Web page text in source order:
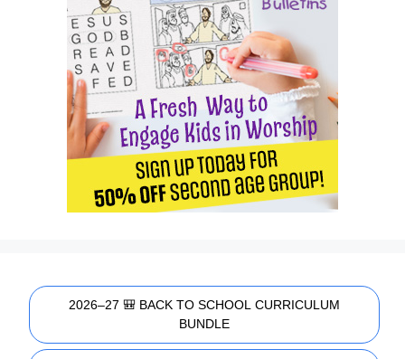
2026–27 🎒 BACK TO SCHOOL CURRICULUM
BUNDLE